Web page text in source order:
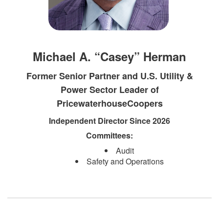
Michael A. “Casey” Herman
Former Senior Partner and U.S. Utility &
Power Sector Leader of
PricewaterhouseCoopers
Independent Director Since 2026
Committees:
Audit
Safety and Operations